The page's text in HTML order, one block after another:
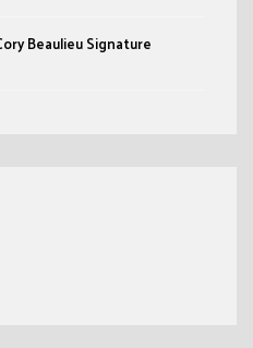
Beaulieu Signature